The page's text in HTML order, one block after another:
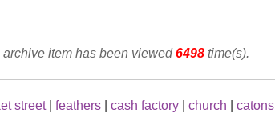
archive item has been viewed 6498 time(s).
street| feathers cash factory church catons